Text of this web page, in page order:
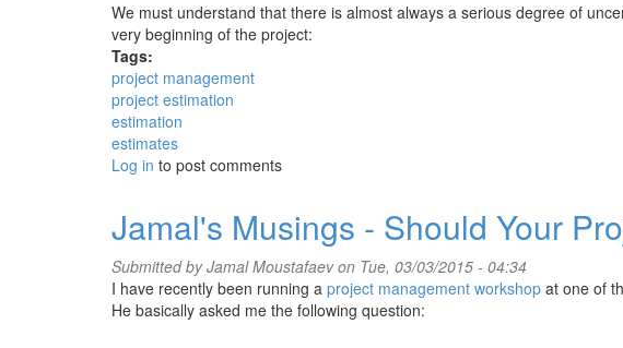
We must understand that there is almost always a serious degree of
very beginning of the project:
Tags:
project management
project estimation
estimation
estimates
Log in to post comments
Jamal's Musings - Should Your
Submitted byJamal Moustafaevon Tue, 03/03/2015 - 04:34
I have recently been running a project management workshop at one of
He basically asked me the following question: